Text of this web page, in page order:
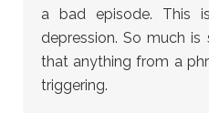
a bad episode. This
depression. So much
that anything from a
triggering.